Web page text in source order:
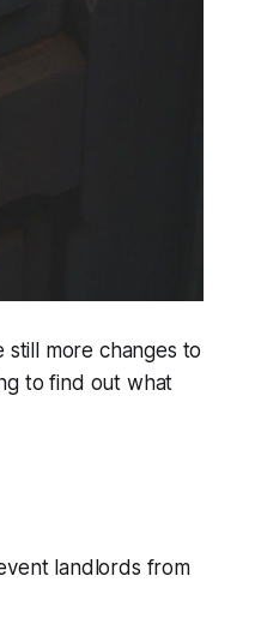
more changes to
to find out what
landlords from